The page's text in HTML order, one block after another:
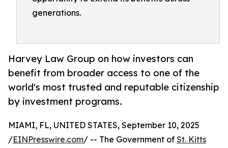
generations.
Harvey Law Group on how investors can
benefit from broader access to one of the
world's most trusted and reputable citizenship
by investment programs.
MIAMI, FL, UNITED STATES, September 10, 2025
/EINPresswire.com/ -- The Government of St. Kitts